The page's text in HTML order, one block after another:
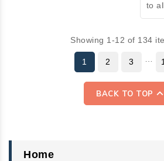
to
Showing 1-12 of 134
1 2 3
BACK TO TOP 
Home